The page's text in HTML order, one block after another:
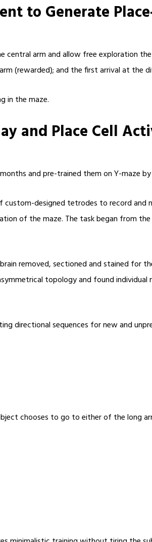
to Generate
arm and allow free exploration
(rewarded); and the first arrival at the
in the maze.
and Place Cell
and pre-trained them on Y-maze
designed tetrodes to record and
of the maze. The task began from
removed, sectioned and stained for
topology and found
directional sequences for new and
chooses to go to either of the long